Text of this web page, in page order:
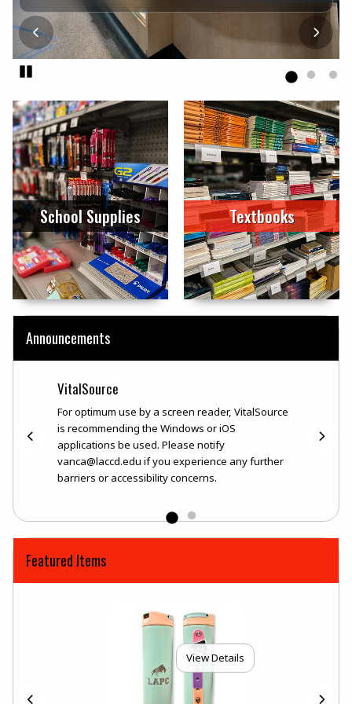
School Supplies Textbooks
Announcements
VitalSource
For optimum use by a screen reader, VitalSource
is recommending the Windows or iOS
applications be used. Please notify
vanca@laccd.edu if you experience any further
barriers or accessibility concerns.
used.
Featured Items
View Details